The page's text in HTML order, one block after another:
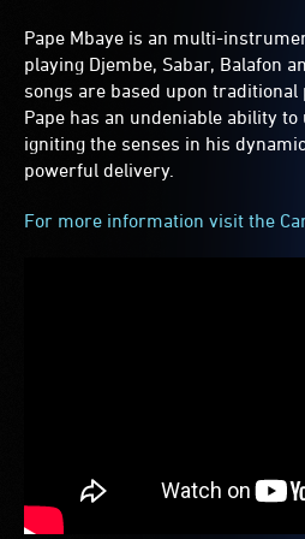
Pape Mbaye is an multi-
playing Djembe, Sabar, Balafon
songs are based upon traditional
Pape has an undeniable ability
igniting the senses in his
powerful delivery.
For more information visit the